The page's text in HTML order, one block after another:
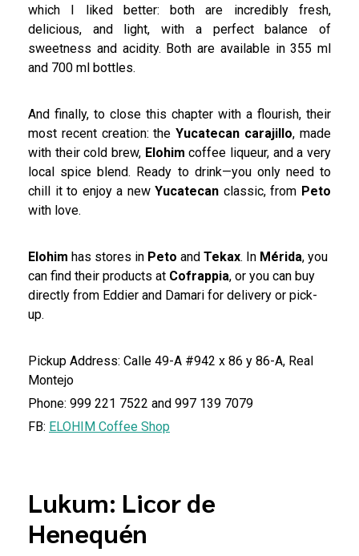
which I liked better: both are incredibly fresh,
delicious, and light, with a perfect balance of
sweetness and acidity. Both are available in 355 ml
and 700 ml bottles.
And finally, to close this chapter with a flourish, their
most recent creation: theYucatecan carajillo, made
with their cold brew, Elohim coffee liqueur, and a very
local spice blend. Ready to drink—you only need to
chill it to enjoy a newYucatecan classic, from Peto
with love.
Elohim has stores in Peto and Tekax. In Mérida, you
can find their products at Cofrappia, or you can buy
directly from Eddier and Damari for delivery or pick-
up.
Pickup Address: Calle 49-A #942 x 86 y 86-A, Real
Montejo
Phone: 999 221 7522 and 997 139 7079
FB: ELOHIM Coffee Shop
Lukum: Licor de
Henequén